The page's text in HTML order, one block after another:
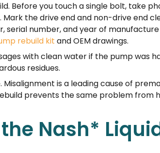
Before you touch a single bolt, take
the drive end and non-drive end
serial number, and year of
rebuild kit and OEM drawings.
with clean water if the pump was
residues.
is a leading cause of
prevents the same problem from
Nash*